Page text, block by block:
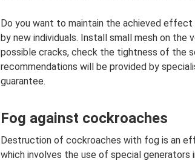
Do you want to maintain the achieved
by new individuals. Install small mesh on
possible cracks, check the tightness of the
recommendations will be provided by
guarantee.
Fog against cockroaches
Destruction of cockroaches with fog is an
which involves the use of special